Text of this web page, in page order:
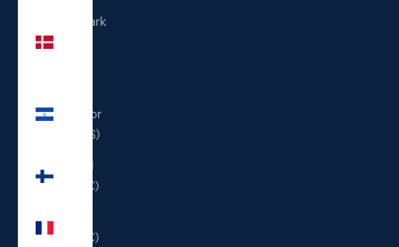
Denmark
Salvador
(USD $)
Finland
(EUR €)
(EUR €)